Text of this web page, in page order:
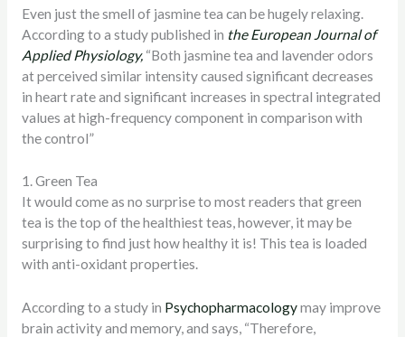
Even just the smell of jasmine tea can be hugely relaxing.
According to a study published in the European Journal of
Applied Physiology,“Both jasmine tea and lavender odors
at perceived similar intensity caused significant decreases
in heart rate and significant increases in spectral integrated
values at high-frequency component in comparison with
the control”
1. Green Tea
It would come as no surprise to most readers that green
tea is the top of the healthiest teas, however, it may be
surprising to find just how healthy it is! This tea is loaded
with anti-oxidant properties.
According to a study in Psychopharmacologymay improve
brain activity and memory, and says, “Therefore,